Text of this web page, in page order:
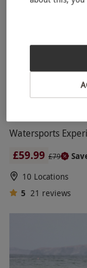
intermediate-
Watersports
£59.99 £79
10 Locations
5 21 reviews